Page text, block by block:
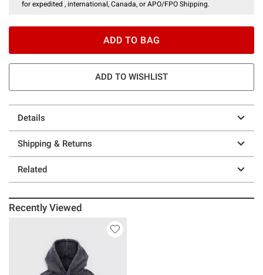
for expedited , international, Canada, or APO/FPO Shipping.
ADD TO BAG
ADD TO WISHLIST
Details
Shipping & Returns
Related
Recently Viewed